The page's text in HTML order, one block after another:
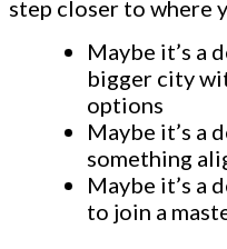
step closer to where
Maybe it’s a
bigger city
options
Maybe it’s a
something
Maybe it’s a
to join a